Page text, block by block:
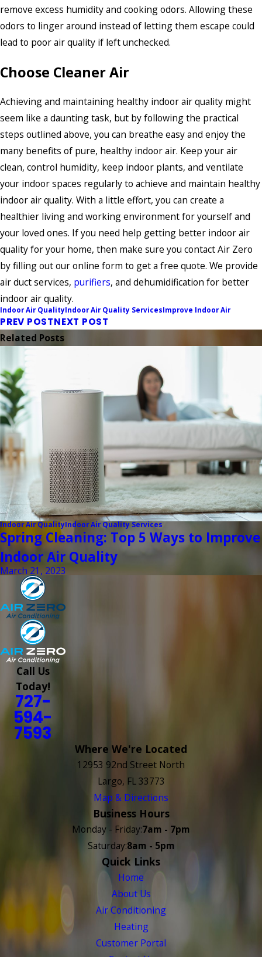
remove excess humidity and cooking odors. Allowing these
odors to linger around instead of letting them escape could
lead to poor air quality if left unchecked.
Choose Cleaner Air
Achieving and maintaining healthy indoor air quality might
seem like a daunting task, but by following the practical
steps outlined above, you can breathe easy and enjoy the
many benefits of pure, healthy indoor air. Keep your air
clean, control humidity, keep indoor plants, and ventilate
your indoor spaces regularly to achieve and maintain healthy
indoor air quality. With a little effort, you can create a
healthier living and working environment for yourself and
your loved ones. If you need help getting better indoor air
quality for your home, then make sure you contact Air Zero
by filling out our online form to get a free quote. We provide
air duct services, purifiers, and dehumidification for better
indoor air quality.
Indoor Air QualityIndoor Air Quality ServicesImprove Indoor Air
PREV POSTNEXT POST
Related Posts
Indoor Air QualityIndoor Air Quality Services
Spring Cleaning: Top 5 Ways to Improve
Indoor Air Quality
March 21, 2023
Call Us
Today!
727-
594-
7593
Where We're Located
12953 92nd Street North
Largo, FL 33773
Map & Directions
Business Hours
Monday - Friday:7am - 7pm
Saturday:8am - 5pm
Quick Links
Home
About Us
Air Conditioning
Heating
Customer Portal